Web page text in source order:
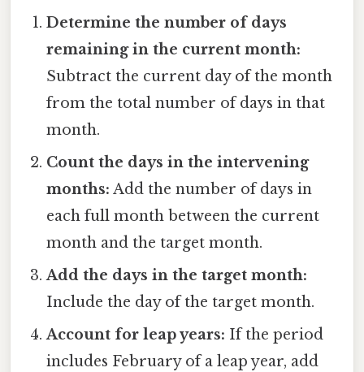
Determine the number of days
remaining in the current month:
Subtract the current day of the month
from the total number of days in that
month.
Count the days in the intervening
months: Add the number of days in
each full month between the current
month and the target month.
Add the days in the target month:
Include the day of the target month.
Account for leap years: If the period
includes February of a leap year, add